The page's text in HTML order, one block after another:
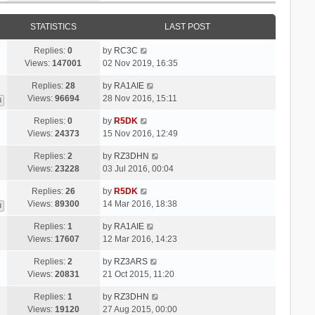
STATISTICS LAST POST
Replies:0
Views:147001
by RC3C
02 Nov 2019, 16:35
Replies: 28
Views: 96694
by RA1AIE
28 Nov 2016, 15:11
Replies:0
Views: 24373
by R5DK
15 Nov 2016, 12:49
Replies:2
Views: 23228
by RZ3DHN
03 Jul 2016, 00:04
Replies: 26
Views: 89300
by R5DK
14 Mar 2016, 18:38
Replies:1
Views: 17607
by RA1AIE
12 Mar 2016, 14:23
Replies:2
Views: 20831
by RZ3ARS
21 Oct 2015, 11:20
Replies:1
Views: 19120
by RZ3DHN
27 Aug 2015, 00:00